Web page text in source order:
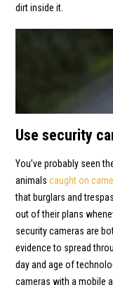
dirt inside it.
Use security
You’ve probably seen
animals caught on
that burglars and
out of their plans
security cameras are
evidence to spread
day and age of
cameras with a mobile